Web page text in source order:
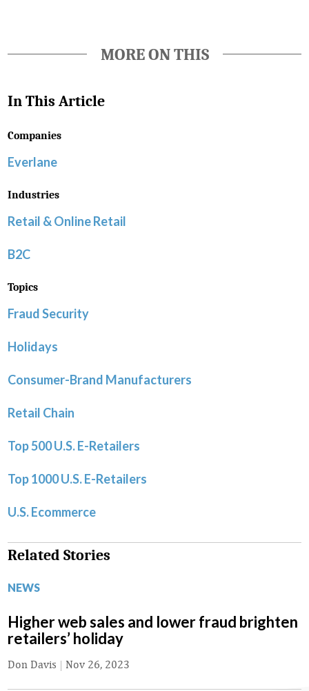
MORE ON THIS
In This Article
Companies
Everlane
Industries
Retail & Online Retail
B2C
Topics
Fraud Security
Holidays
Consumer-Brand Manufacturers
Retail Chain
Top 500 U.S. E-Retailers
Top 1000 U.S. E-Retailers
U.S. Ecommerce
Related Stories
NEWS
Higher web sales and lower fraud brighten
retailers’ holiday
Don Davis | Nov 26, 2023